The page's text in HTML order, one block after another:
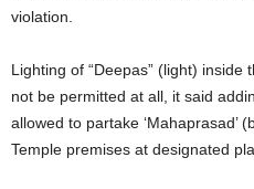
violation.
Lighting of “Deepas” (light) inside
not be permitted at all, it said
allowed to partake ‘Mahaprasad’
Temple premises at designated